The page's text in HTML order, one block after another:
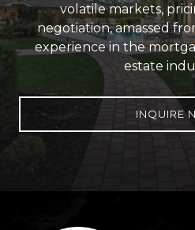
volatile markets,
negotiation, amassed
experience in the
estate
INQUIRE